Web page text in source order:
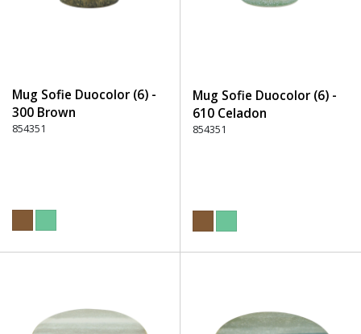
Mug Sofie Duocolor (6) -
300 Brown
854351
Mug Sofie Duocolor (6) -
610 Celadon
854351